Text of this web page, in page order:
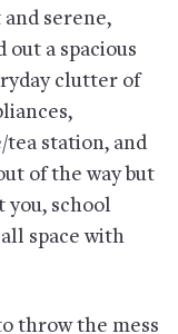
serene,
a spacious
clutter of
tea station, and
of the way but
you, school
space with
throw the mess